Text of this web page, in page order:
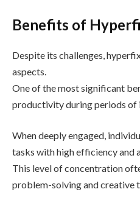
Benefits of
Despite its challenges,
aspects.
One of the most significant
productivity during periods of
When deeply engaged,
tasks with high efficiency and
This level of concentration
problem-solving and creative